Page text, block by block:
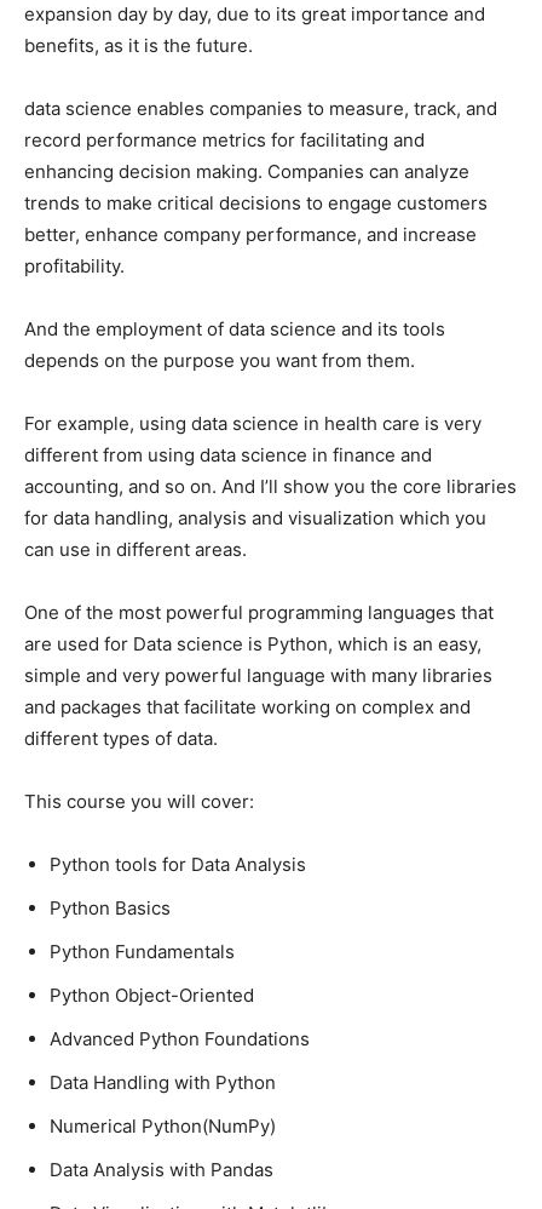
expansion day by day, due to its great importance and
benefits, as it is the future.
data science enables companies to measure, track, and
record performance metrics for facilitating and
enhancing decision making. Companies can analyze
trends to make critical decisions to engage customers
better, enhance company performance, and increase
profitability.
And the employment of data science and its tools
depends on the purpose you want from them.
For example, using data science in health care is very
different from using data science in finance and
accounting, and so on. And I’ll show you the core libraries
for data handling, analysis and visualization which you
can use in different areas.
One of the most powerful programming languages ​​that
are used for Data science is Python, which is an easy,
simple and very powerful language with many libraries
and packages that facilitate working on complex and
different types of data.
This course you will cover:
Python tools for Data Analysis
Python Basics
Python Fundamentals
Python Object-Oriented
Advanced Python Foundations
Data Handling with Python
Numerical Python(NumPy)
Data Analysis with Pandas